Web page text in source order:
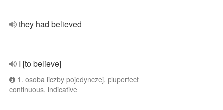
they had believed
I [to believe]
1. osoba liczby pojedynczej, pluperfect
continuous, indicative